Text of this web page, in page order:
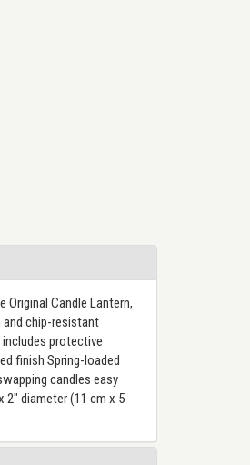
Candle Lantern,
chip-resistant
includes protective
finish Spring-loaded
candles easy
2" diameter (11 cm x 5